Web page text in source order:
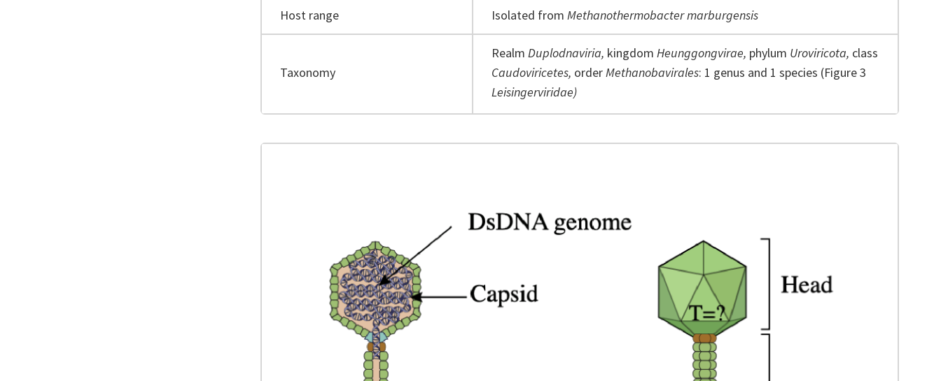
Host range Isolated from Methanothermobacter marburgensis
Taxonomy
Realm Duplodnaviria, kingdom Heunggongvirae, phylum Uroviricota, class
Caudoviricetes, orderMethanobavirales: 1 genus and 1 species (Figure 3
Leisingerviridae)